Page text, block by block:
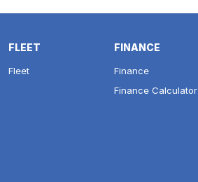
FLEET
Fleet
FINANCE
Finance
Finance Calculator